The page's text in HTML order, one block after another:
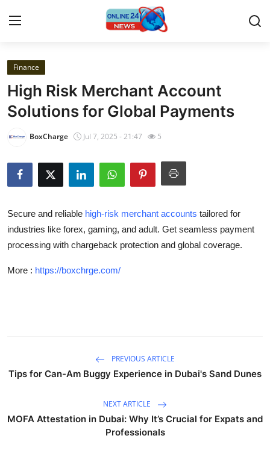
Home
Press Release
Contact
Privacy Policy
News Network
Business
Finance
High Risk Merchant Account
Solutions for Global Payments
BoxCharge Jul 7, 2025 - 21:47 5
Secure and reliable high-risk merchant accounts tailored for
industries like forex, gaming, and adult. Get seamless payment
processing with chargeback protection and global coverage.
More : https://boxchrge.com/
PREVIOUS ARTICLE
Tips for Can-Am Buggy Experience in Dubai's Sand Dunes
NEXT ARTICLE
MOFA Attestation in Dubai: Why It’s Crucial for Expats and
Professionals